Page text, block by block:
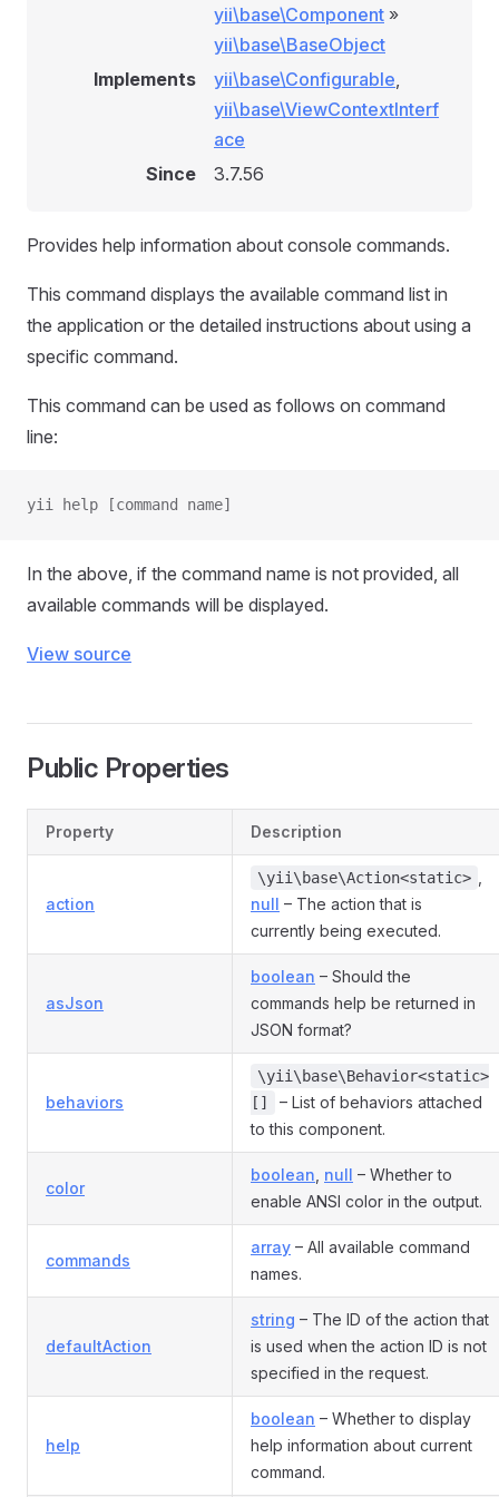
yii\base\Component »
yii\base\BaseObject
Implements
yii\base\Configurable,
yii\base\ViewContextInterf
ace
Since
3.7.56
Provides help information about console commands.
This command displays the available command list in
the application or the detailed instructions about using a
specific command.
This command can be used as follows on command
line:
yii help [command name]
In the above, if the command name is not provided, all
available commands will be displayed.
View source
Public Properties
Property Description
action
\yii\base\Action<static>
null – The action that is
currently being executed.
asJson
boolean – Should the
commands help be returned in
JSON format?
behaviors
\yii\base\Behavior<static>
[]
– List of behaviors attached
to this component.
color
boolean null – Whether to
enable ANSI color in the output.
commands
array – All available command
names.
defaultAction
string – The ID of the action that
is used when the action ID is not
specified in the request.
help
boolean – Whether to display
help information about current
command.